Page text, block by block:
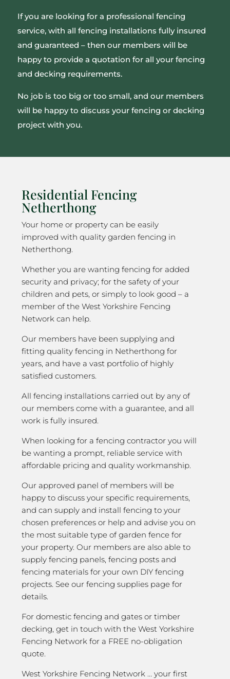
If you are looking for a professional fencing
service, with all fencing installations fully insured
and guaranteed – then our members will be
happy to provide a quotation for all your fencing
and decking requirements.
No job is too big or too small, and our members
will be happy to discuss your fencing or decking
project with you.
Residential Fencing
Netherthong
Your home or property can be easily
improved with quality garden fencing in
Netherthong.
Whether you are wanting fencing for added
security and privacy; for the safety of your
children and pets, or simply to look good – a
member of the West Yorkshire Fencing
Network can help.
Our members have been supplying and
fitting quality fencing in Netherthong for
years, and have a vast portfolio of highly
satisfied customers.
All fencing installations carried out by any of
our members come with a guarantee, and all
work is fully insured.
When looking for a fencing contractor you will
be wanting a prompt, reliable service with
affordable pricing and quality workmanship.
Our approved panel of members will be
happy to discuss your specific requirements,
and can supply and install fencing to your
chosen preferences or help and advise you on
the most suitable type of garden fence for
your property. Our members are also able to
supply fencing panels, fencing posts and
fencing materials for your own DIY fencing
projects. See our fencing supplies page for
details.
For domestic fencing and gates or timber
decking, get in touch with the West Yorkshire
Fencing Network for a FREE no-obligation
quote.
West Yorkshire Fencing Network … your first